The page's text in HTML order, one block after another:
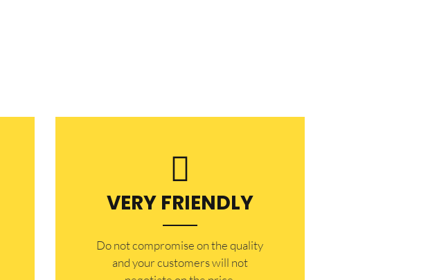
VERY FRIENDLY
​Do not compromise on the quality
and your customers will not